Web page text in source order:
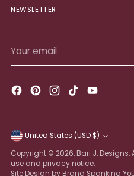
NEWSLETTER
email
Currency
United States (USD $)
Copyright © 2026, Bari J. Designs.
use and privacy notice.
Site Design by Brand Spanking